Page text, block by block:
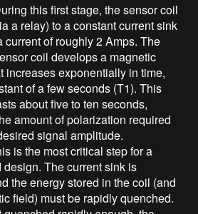
this first stage, the sensor coil
a relay) to a constant current sink
current of roughly 2 Amps. The
coil develops a magnetic
increases exponentially in time,
of a few seconds (T1). This
about five to ten seconds,
amount of polarization required
signal amplitude.
is the most critical step for a
The current sink is
the energy stored in the coil (and
field) must be rapidly quenched.